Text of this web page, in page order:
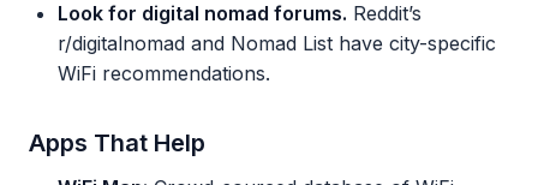
Look for digital nomad forums. Reddit’s
r/digitalnomad and Nomad List have city-specific
WiFi recommendations.
Apps That Help